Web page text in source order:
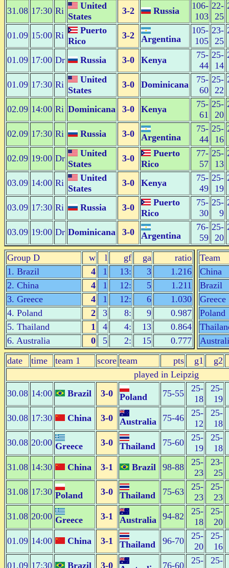
31.08 17:30 Ri
United
States
3-2 Russia
106-
103
22-
25
01.09 15:00 Ri
Puerto
Rico
3-2 Argentina
105-
105
23-
25
01.09 17:00 Dr Russia 3-0 Kenya
75-
44
25-
14
01.09 17:30 Ri
United
States
3-0 Dominicana
75-
60
25-
22
02.09 14:00 Ri Dominicana 3-0 Kenya
75-
61
25-
20
02.09 17:30 Ri Russia 3-0 Argentina
75-
44
25-
16
02.09 19:00 Dr
United
States
3-0
Puerto
Rico
77-
57
25-
13
03.09 14:00 Ri
United
States
3-0 Kenya
75-
49
25-
19
03.09 17:30 Ri Russia 3-0
Puerto
Rico
75-
30
25-
9
03.09 19:00 Dr Dominicana 3-0 Argentina
76-
59
25-
20
Group D w l gf ga
ratio
1. Brazil
4 1 13: 3
1.216
2. China
4 1 12: 5
1.211
3. Greece
4 1 12: 6
1.030
4. Poland
2 3 8: 9
0.987
5. Thailand
1 4 4: 13
0.864
6. Australia
0 5 2: 15 0.777
Team
China
Brazil
Greece
Poland
date
time team 1 score team pts g1
g2
played in Leipzig
30.08 14:00 Brazil 3-0 Poland 75-55
25-
18
25-
19
30.08 17:30 China 3-0 Australia 75-46
25-
12
25-
18
30.08 20:00 Greece 3-0 Thailand 75-60
25-
19
25-
18
31.08 14:30 China 3-1 Brazil 98-88
25-
23
23-
25
31.08 17:30 Poland 3-0 Thailand 75-63
25-
23
25-
23
31.08 20:00 Greece 3-1 Australia 94-82
25-
18
25-
20
01.09 14:00 China 3-1 Thailand 96-70
25-
20
25-
16
01.09 17:30 Brazil 3-0 76-60
25-
25-